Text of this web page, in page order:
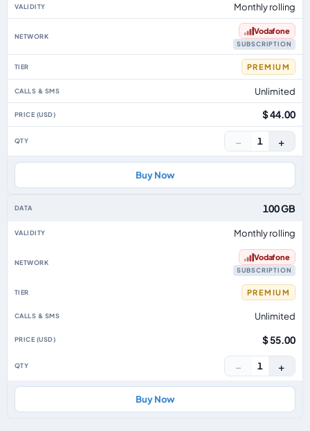
Monthly rolling
Vodafone
SUBSCRIPTION
PREMIUM
Unlimited
$ 44.00
− 1 +
Buy Now
100 GB
Monthly rolling
Vodafone
SUBSCRIPTION
PREMIUM
Unlimited
$ 55.00
− 1 +
Buy Now